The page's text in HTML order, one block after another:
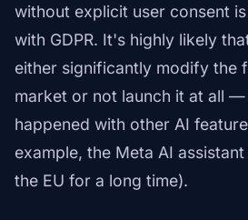
without explicit user consent
with GDPR. It's highly likely
either significantly modify the
market or not launch it at all
happened with other AI
example, the Meta AI
the EU for a long time).